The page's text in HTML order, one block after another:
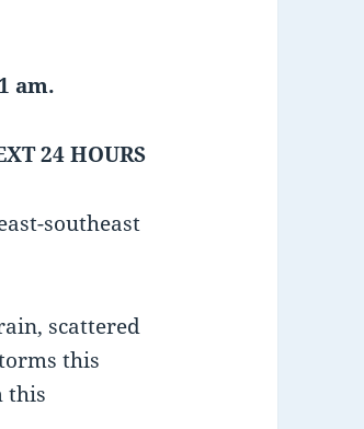
am.
24 HOURS
southeast
scattered
this
this